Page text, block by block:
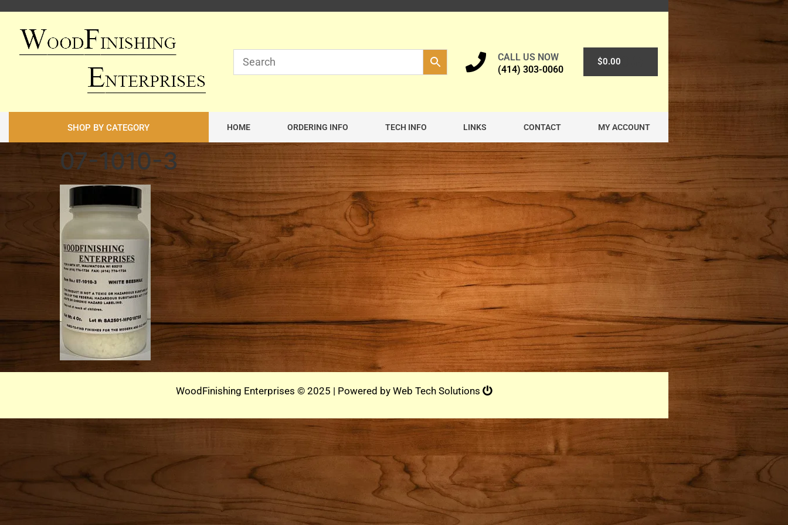
CALL US NOW
(414) 303-0060
$0.00
SHOP BY CATEGORY HOME ORDERING INFO TECH INFO LINKS CONTACT MY ACCOUNT
07-1010-3
WoodFinishing Enterprises © 2025 | Powered by Web Tech Solutions